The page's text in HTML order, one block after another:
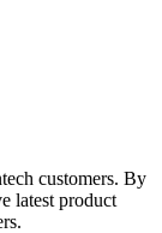
customers. By
latest product